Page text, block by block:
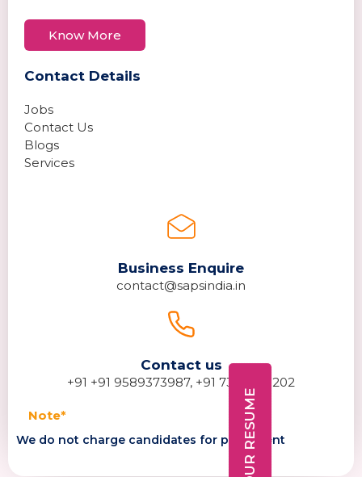
Know More
Contact Details
Jobs
Contact Us
Blogs
Services
Business Enquire
contact@sapsindia.in
Contact us
+91 +91 9589373987, +91 7389278202
Note*
We do not charge candidates for placement